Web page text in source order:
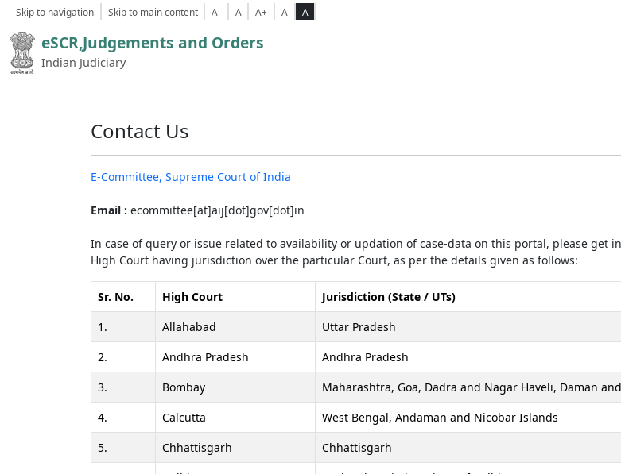
Skip to navigation Skip to main content A- A A+ A A
eSCR,Judgements and Orders
Indian Judiciary
Contact Us
E-Committee, Supreme Court of India
Email : ecommittee[at]aij[dot]gov[dot]in
In case of query or issue related to availability or updation of case-data on this portal, please get
High Court having jurisdiction over the particular Court, as per the details given as follows:
Sr. No. High Court Jurisdiction (State / UTs)
1.
Allahabad Uttar Pradesh
2.
Andhra Pradesh Andhra Pradesh
3.
Bombay Maharashtra, Goa, Dadra and Nagar Haveli, Daman
4.
Calcutta West Bengal, Andaman and Nicobar Islands
5.
Chhattisgarh Chhattisgarh